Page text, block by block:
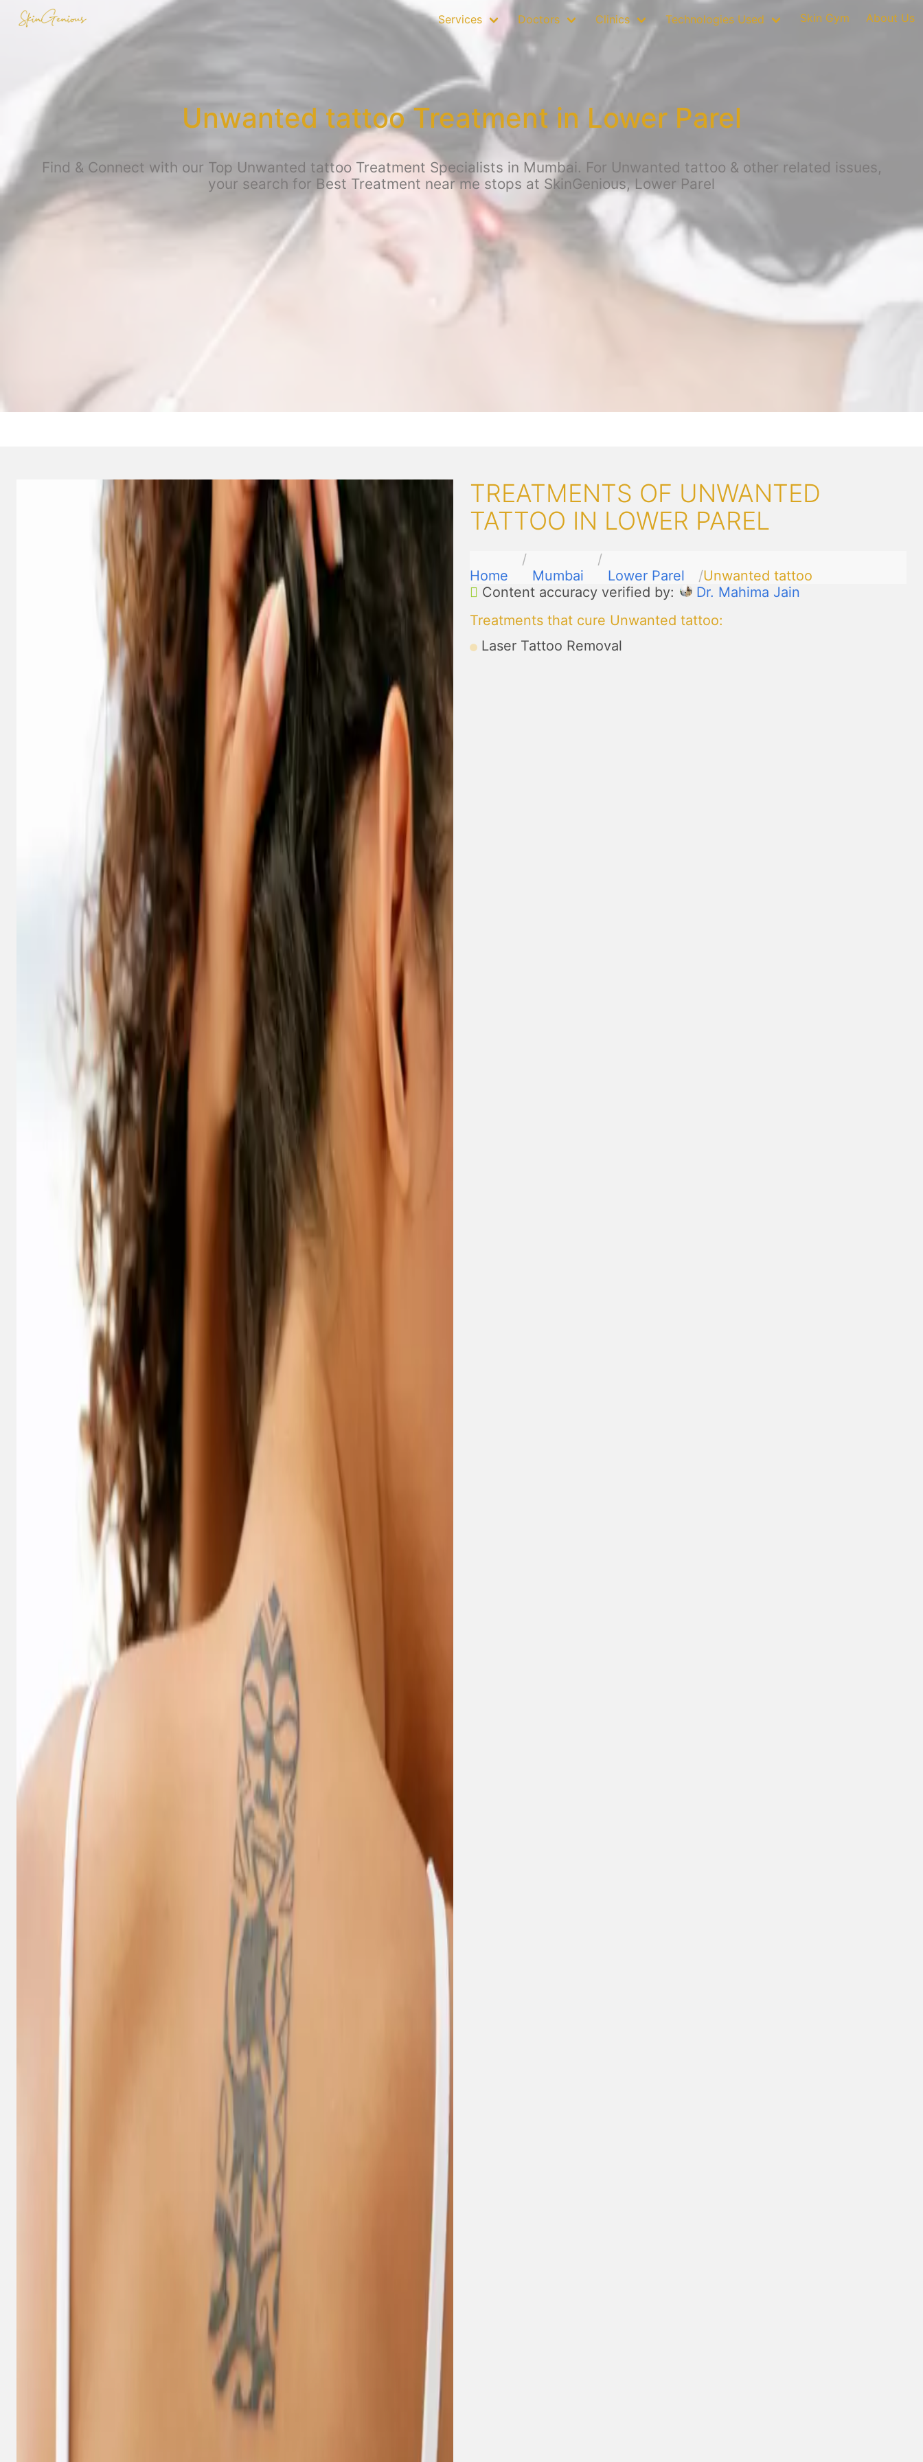
Services Doctors Clinics Technologies Used Skin Gym About Us
Unwanted tattoo Treatment in Lower Parel
Find & Connect with our Top Unwanted tattoo Treatment Specialists in Mumbai. For Unwanted tattoo & other related issues,
your search for Best Treatment near me stops at SkinGenious, Lower Parel
TREATMENTS OF UNWANTED
TATTOO IN LOWER PAREL
Home Mumbai Lower Parel
Unwanted tattoo
Content accuracy verified by:
Dr. Mahima Jain
Treatments that cure Unwanted tattoo:
Laser Tattoo Removal